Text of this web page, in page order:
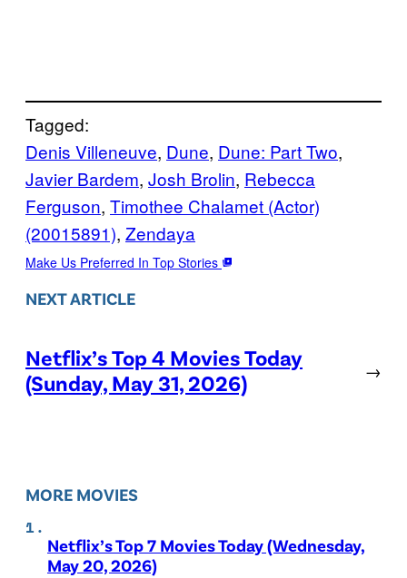
Tagged:
Denis Villeneuve, Dune, Dune: Part Two
Javier Bardem, Josh Brolin, Rebecca
Ferguson, Timothee Chalamet (Actor)
(20015891), Zendaya
Make Us Preferred In Top Stories
NEXT ARTICLE
Netflix’s Top 4 Movies Today
(Sunday, May 31, 2026)
→
MORE MOVIES
Netflix’s Top 7 Movies Today (Wednesday,
May 20, 2026)